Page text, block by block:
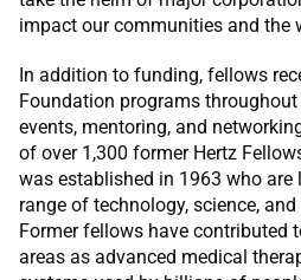
impact our communities and the
In addition to funding, fellows
Foundation programs
events, mentoring, and
of over 1,300 former Hertz
was established in 1963 who are
range of technology, science,
Former fellows have contributed
areas as advanced medical